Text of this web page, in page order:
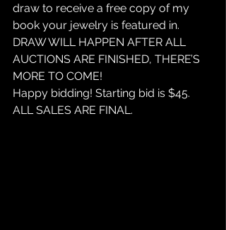
draw to receive a free copy of my
book your jewelry is featured in.
DRAW WILL HAPPEN AFTER ALL
AUCTIONS ARE FINISHED, THERE’S
MORE TO COME!
Happy bidding! Starting bid is $45.
ALL SALES ARE FINAL.